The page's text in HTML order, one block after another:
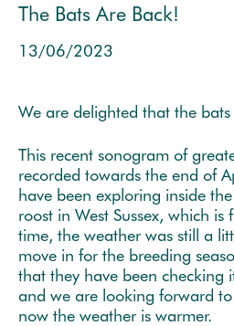
The Bats Are Back!
13/06/2023
We are delighted that the
This recent sonogram of
recorded towards the end of
have been exploring inside
roost in West Sussex, which
time, the weather was still a
move in for the breeding
that they have been checking
and we are looking forward
now the weather is warmer.